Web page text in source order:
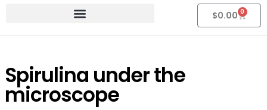
$0.00 0
Spirulina under the
microscope